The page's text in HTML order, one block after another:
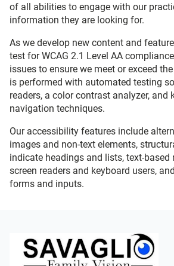
of all abilities to engage with our
information they are looking for.
As we develop new content and
test for WCAG 2.1 Level AA
issues to ensure we meet or exceed
is performed with automated testing
readers, a color contrast analyzer, and
navigation techniques.
Our accessibility features include
images and non-text elements,
indicate headings and lists, text-
screen readers and keyboard users,
forms and inputs.